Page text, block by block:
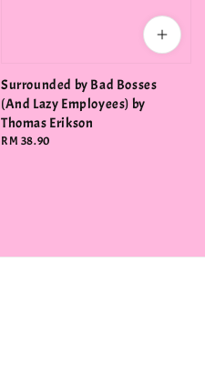
Surrounded by Bad Bosses
(And Lazy Employees) by
Thomas Erikson
Regular
RM 38.90